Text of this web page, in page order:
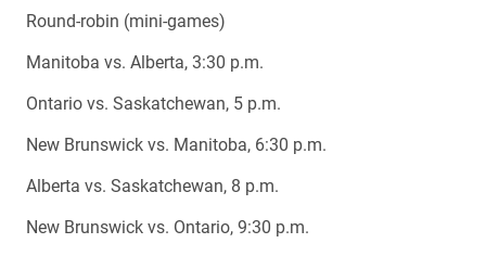
Round-robin (mini-games)
Manitoba vs. Alberta, 3:30 p.m.
Ontario vs. Saskatchewan, 5 p.m.
New Brunswick vs. Manitoba, 6:30 p.m.
Alberta vs. Saskatchewan, 8 p.m.
New Brunswick vs. Ontario, 9:30 p.m.